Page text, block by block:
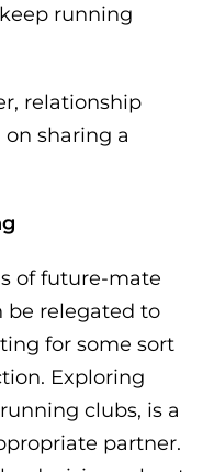
running
relationship
on sharing a
of future-mate
be relegated to
for some sort
Exploring
clubs, is a
partner.